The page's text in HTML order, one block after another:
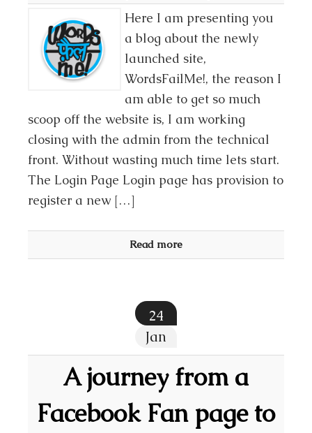
Here I am presenting you
a blog about the newly
launched site,
WordsFailMe!, the reason I
am able to get so much
scoop off the website is, I am working
closing with the admin from the technical
front. Without wasting much time lets start.
The Login Page Login page has provision to
register a new […]
Read more
24
Jan
A journey from a
Facebook Fan page to